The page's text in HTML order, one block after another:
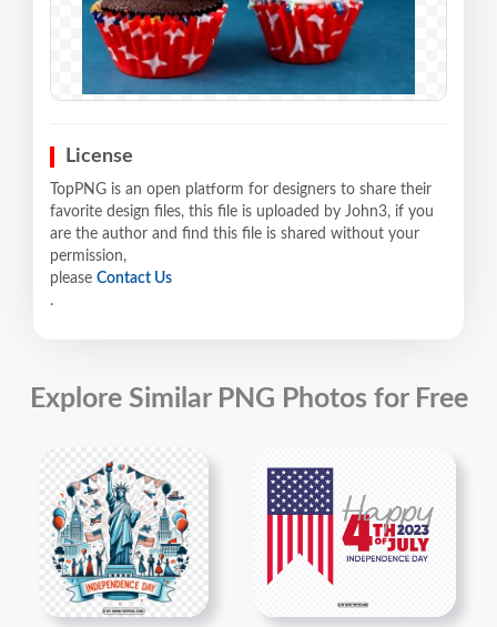
License
TopPNG is an open platform for designers to share their
favorite design files, this file is uploaded by John3, if you
are the author and find this file is shared without your
permission,
please Contact Us
.
Explore Similar PNG Photos for Free